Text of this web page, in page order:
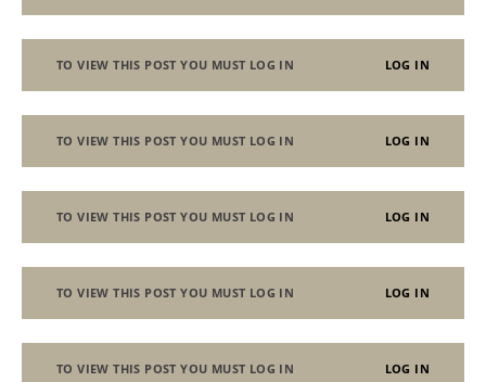
TO VIEW THIS POST YOU MUST LOG IN LOG IN
TO VIEW THIS POST YOU MUST LOG IN LOG IN
TO VIEW THIS POST YOU MUST LOG IN LOG IN
TO VIEW THIS POST YOU MUST LOG IN LOG IN
TO VIEW THIS POST YOU MUST LOG IN LOG IN